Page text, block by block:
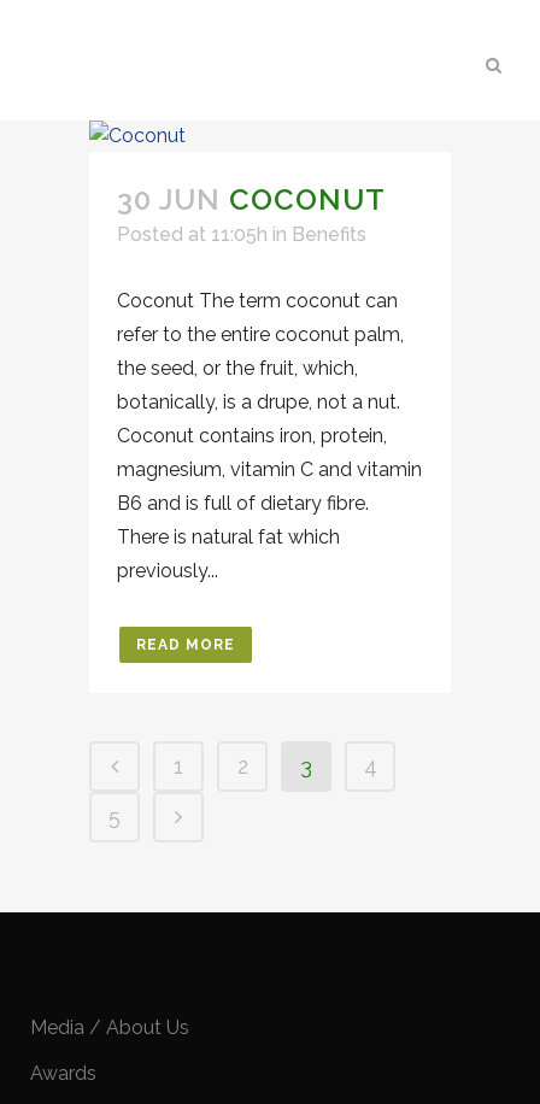
30 JUN COCONUT
Posted at 11:05h in Benefits
Coconut The term coconut can
refer to the entire coconut palm,
the seed, or the fruit, which,
botanically, is a drupe, not a nut.
Coconut contains iron, protein,
magnesium, vitamin C and vitamin
B6 and is full of dietary fibre.
There is natural fat which
previously...
READ MORE
1 2 3
4
5
Media / About Us
Awards